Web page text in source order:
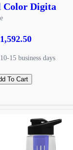
Color Digita
15 business days
To Cart